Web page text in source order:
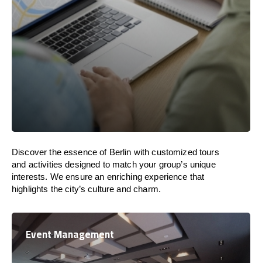
Discover the essence of Berlin with customized tours
and activities designed to match your group’s unique
interests. We ensure an enriching experience that
highlights the city’s culture and charm.
Event Management